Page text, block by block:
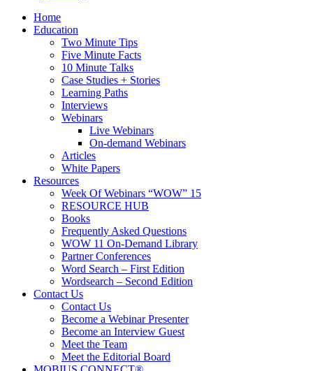
Home
Education
Two Minute Tips
Five Minute Facts
10 Minute Talks
Case Studies + Stories
Learning Paths
Interviews
Webinars
Live Webinars
On-demand Webinars
Articles
White Papers
Resources
Week Of Webinars “WOW” 15
RESOURCE HUB
Books
Frequently Asked Questions
WOW 11 On-Demand Library
Partner Conferences
Word Search – First Edition
Wordsearch – Second Edition
Contact Us
Contact Us
Become a Webinar Presenter
Become an Interview Guest
Meet the Team
Meet the Editorial Board